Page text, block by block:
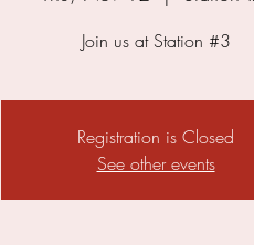
Join us at Station #3
Registration is Closed
See other events